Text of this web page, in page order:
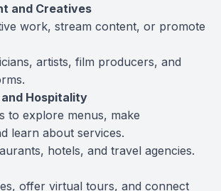
and Creatives
work, stream content, or promote
artists, film producers, and
Hospitality
to explore menus, make
learn about services.
hotels, and travel agencies.
offer virtual tours, and connect